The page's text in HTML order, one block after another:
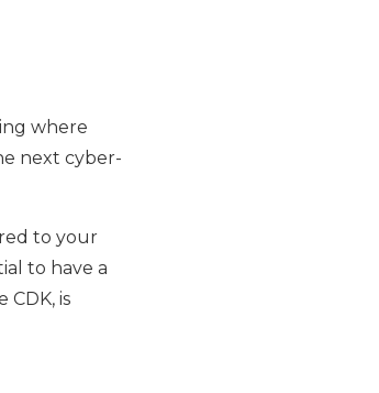
where
next cyber-
to your
to have a
is